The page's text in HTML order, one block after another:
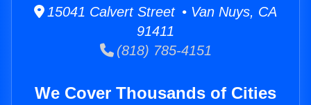
15041 Calvert Street • Van Nuys, CA
91411
(818) 785-4151
We Cover Thousands of Cities